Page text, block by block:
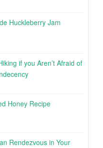
Huckleberry Jam
if you Aren’t Afraid of
Honey Recipe
Rendezvous in Your